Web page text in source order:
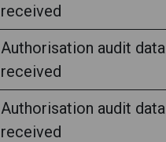
received
Authorisation audit data
received
Authorisation audit data
received